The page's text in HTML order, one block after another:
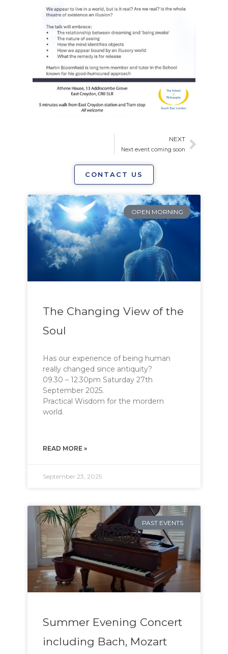
NEXT
Next event coming soon Next
CONTACT US
OPEN MORNING
The Changing View of the
Soul
Has our experience of being human
really changed since antiquity?
09.30 – 12.30pm Saturday 27th
September 2025.
Practical Wisdom for the mordern
world. 
READ MORE »
September 23, 2025
PAST EVENTS
Summer Evening Concert
including Bach, Mozart
PagePage